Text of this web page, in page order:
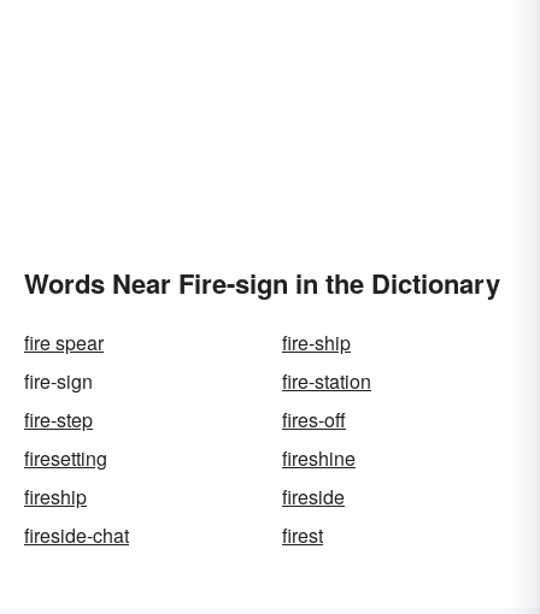
Words Near Fire-sign in the Dictionary
fire spear
fire-ship
fire-sign
fire-station
fire-step
fires-off
firesetting
fireshine
fireship
fireside
fireside-chat
firest